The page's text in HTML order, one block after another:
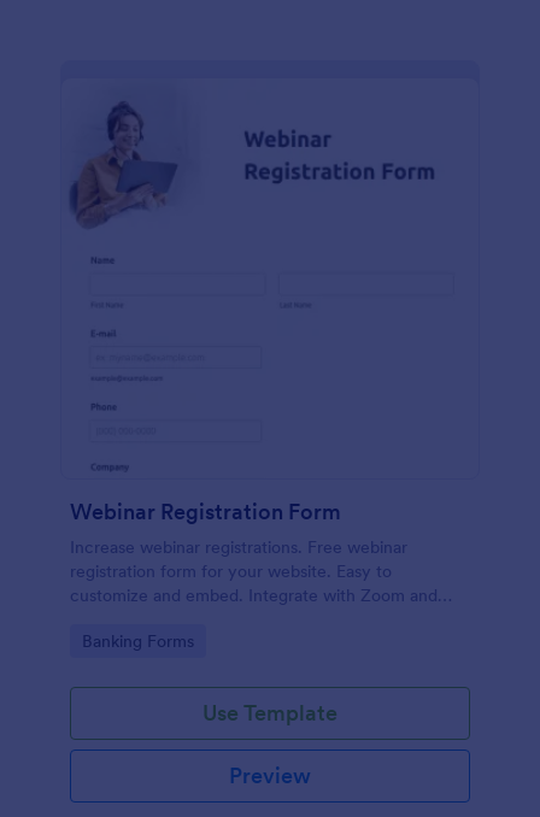
Webinar Registration Form
Increase webinar registrations. Free webinar
registration form for your website. Easy to
customize and embed. Integrate with Zoom and
Go to Category:
Banking Forms
Use Template
Preview